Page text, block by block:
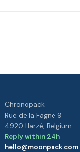
Chronopack
Rue de la Fagne 9
4920 Harzé, Belgium
Reply within 24h
hello@moonpack.com